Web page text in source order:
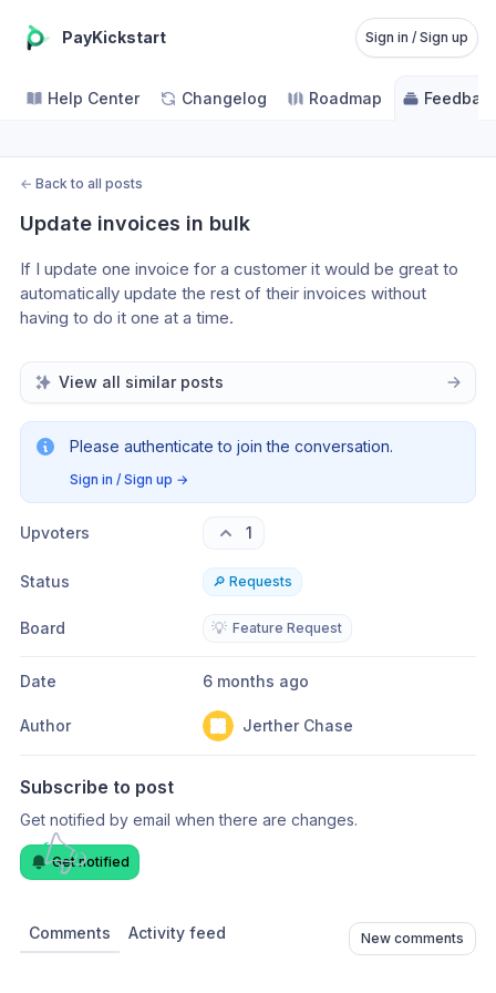
PayKickstart Sign in / Sign up
Help Center Changelog Roadmap
← Back to all posts
Update invoices in bulk
If I update one invoice for a customer it would be great to
automatically update the rest of their invoices without
having to do it one at a time.
View all similar posts
Please authenticate to join the conversation.
Sign in / Sign up →
Upvoters 1
Status 🔎 Requests
Board 💡 Feature Request
Date 6 months ago
Author Jerther Chase
Subscribe to post
Get notified by email when there are changes.
Get notified
Comments Activity feed New comments